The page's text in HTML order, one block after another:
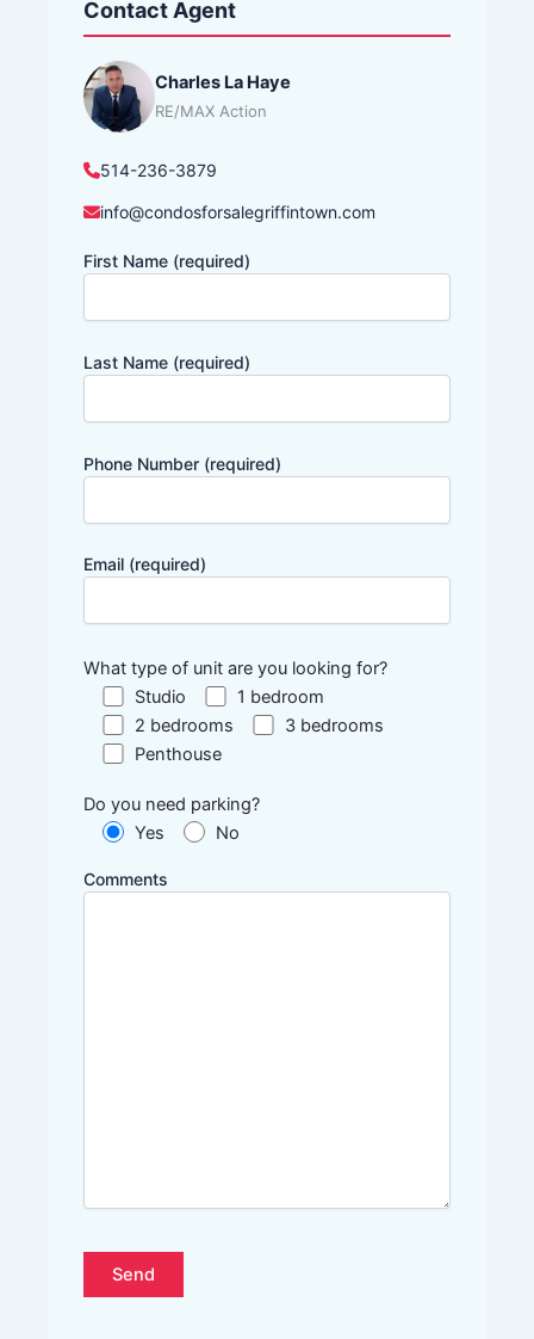
Contact Agent
Charles La Haye
RE/MAX Action
514-236-3879
info@condosforsalegriffintown.com
First Name (required)
Last Name (required)
Phone Number (required)
Email (required)
What type of unit are you looking for?
Studio
1 bedroom
2 bedrooms
3 bedrooms
Penthouse
Do you need parking?
Yes
No
Comments